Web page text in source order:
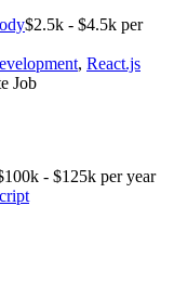
$2.5k - $4.5k per
, React.js
Job
- $125k per year